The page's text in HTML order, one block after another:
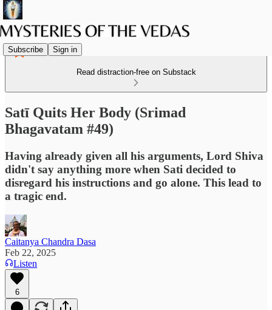
Subscribe Sign in
Read distraction-free on Substack
Satī Quits Her Body (Srimad
Bhagavatam #49)
Having already given all his arguments, Lord Shiva
didn't say anything more when Sati decided to
disregard his instructions and go alone. This lead to
a tragic end.
Caitanya Chandra Dasa
Feb 22, 2025
Listen
6